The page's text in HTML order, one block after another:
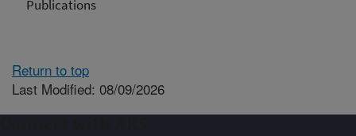
Publications
Return to top
Last Modified: 08/09/2026